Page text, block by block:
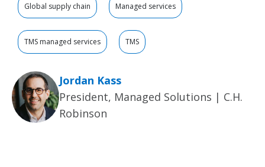
Global supply chain Managed services
TMS managed services TMS
Jordan Kass
President, Managed Solutions | C.H.
Robinson